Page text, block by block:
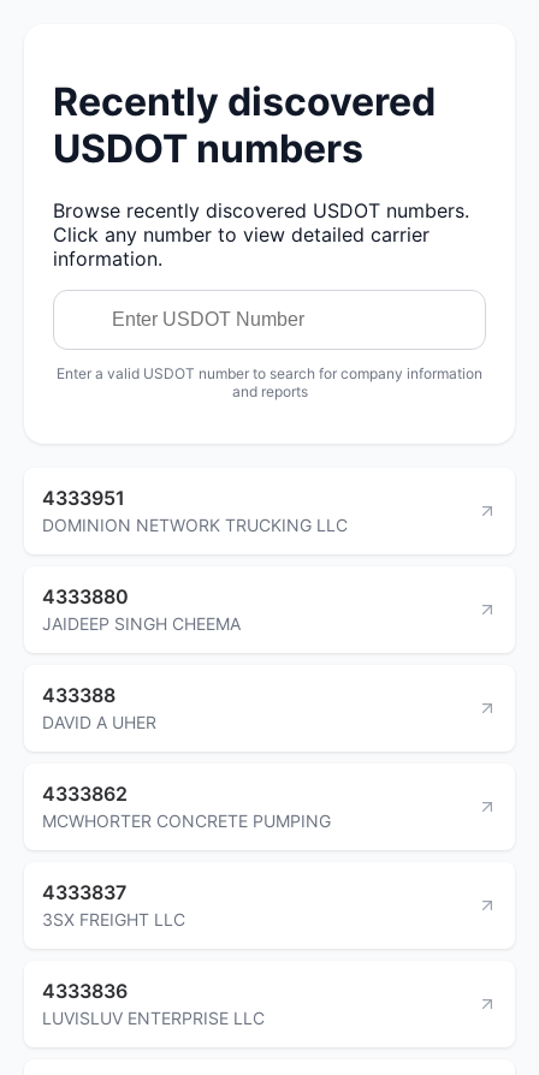
Recently discovered
USDOT numbers
Browse recently discovered USDOT numbers.
Click any number to view detailed carrier
information.
Enter a valid USDOT number to search for company information
and reports
4333951
DOMINION NETWORK TRUCKING LLC
4333880
JAIDEEP SINGH CHEEMA
433388
DAVID A UHER
4333862
MCWHORTER CONCRETE PUMPING
4333837
3SX FREIGHT LLC
4333836
LUVISLUV ENTERPRISE LLC